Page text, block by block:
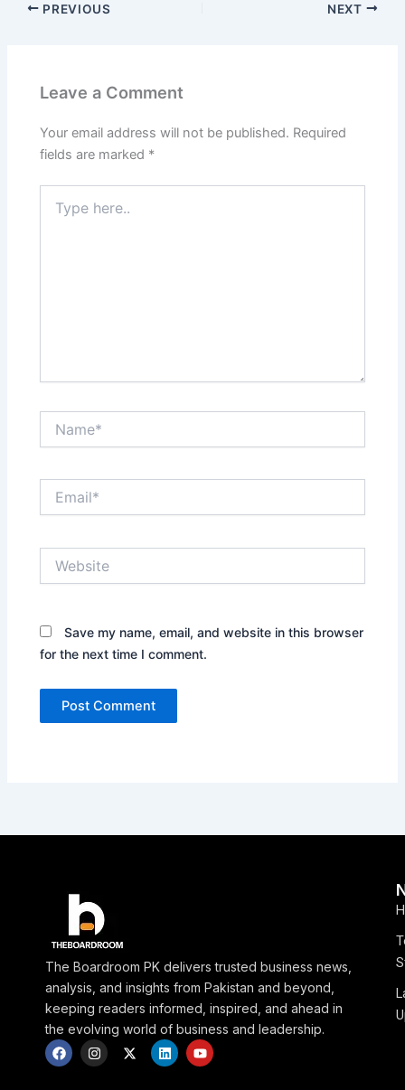
PREVIOUS NEXT
Leave a Comment
Your email address will not be published. Required
fields are marked *
here..
Save my name, email, and website in this browser
for the next time I comment.
The Boardroom PK delivers trusted business news,
analysis, and insights from Pakistan and beyond,
keeping readers informed, inspired, and ahead in
the evolving world of business and leadership.
F
a
c
I
n
s
X
-
L
i
n
Y
o
u